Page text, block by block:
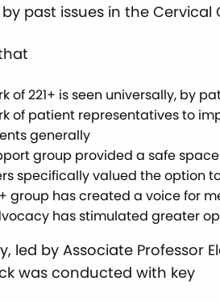
past issues in the Cervical
of 221+ is seen universally, by
of patient representatives to
generally
group provided a safe
specifically valued the option
group has created a voice for
has stimulated greater
led by Associate Professor
was conducted with key